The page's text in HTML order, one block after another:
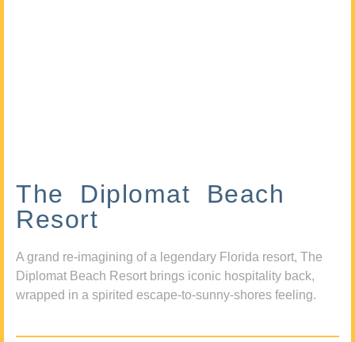
The Diplomat Beach
Resort
A grand re-imagining of a legendary Florida resort, The
Diplomat Beach Resort brings iconic hospitality back,
wrapped in a spirited escape-to-sunny-shores feeling.